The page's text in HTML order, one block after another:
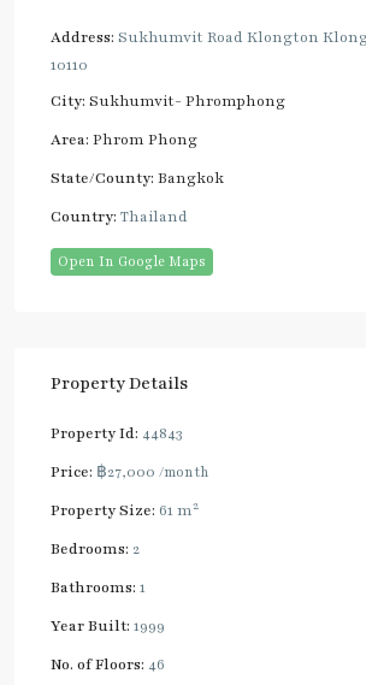
Address: Sukhumvit Road Klongton
10110
City: Sukhumvit- Phromphong
Area: Phrom Phong
State/County: Bangkok
Country: Thailand
Open In Google Maps
Property Details
Property Id: 44843
Price: ฿27,000 /month
Property Size: 61 m2
Bedrooms: 2
Bathrooms: 1
Year Built: 1999
No. of Floors: 46